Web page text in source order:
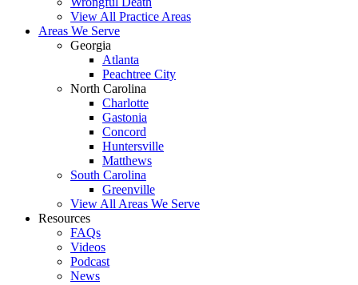
View All Practice Areas
Areas We Serve
Georgia
Atlanta
Peachtree City
North Carolina
Charlotte
Gastonia
Concord
Huntersville
Matthews
South Carolina
Greenville
View All Areas We Serve
Resources
FAQs
Videos
Podcast
News